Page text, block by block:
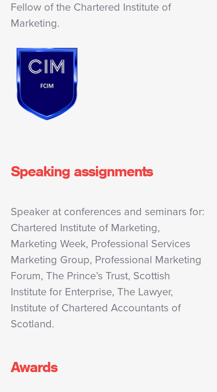
Fellow of the Chartered Institute of
Marketing.
Speaking assignments
Speaker at conferences and seminars for:
Chartered Institute of Marketing,
Marketing Week, Professional Services
Marketing Group, Professional Marketing
Forum, The Prince’s Trust, Scottish
Institute for Enterprise, The Lawyer,
Institute of Chartered Accountants of
Scotland.
Awards